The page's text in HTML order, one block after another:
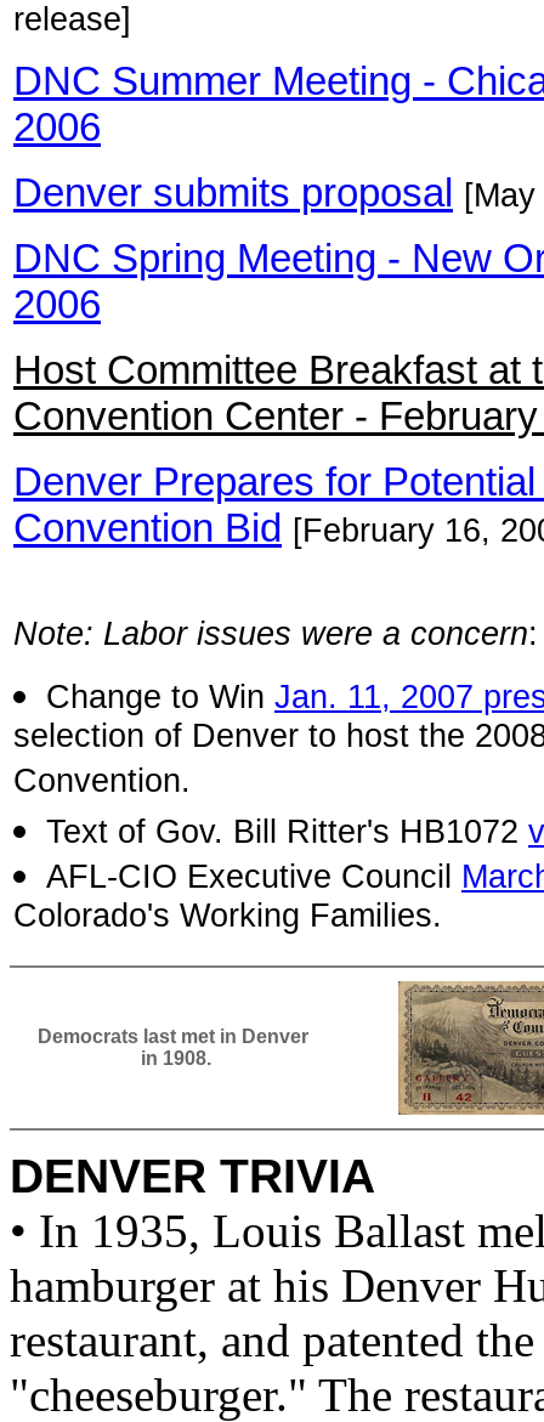
release]
DNC Summer Meeting -
2006
Denver submits proposal
DNC Spring Meeting - New
2006
Host Committee Breakfast at
Convention Center -
Denver Prepares for
Convention Bid [February 16,
Note: Labor issues were a concern
Change to Win Jan. 11, 2007
selection of Denver to host the
Convention.
Text of Gov. Bill Ritter's HB1072
AFL-CIO Executive Council
Colorado's Working Families.
Democrats last met in Denver
in 1908.
DENVER TRIVIA
• In 1935, Louis Ballast
hamburger at his Denver
restaurant, and patented
"cheeseburger." The